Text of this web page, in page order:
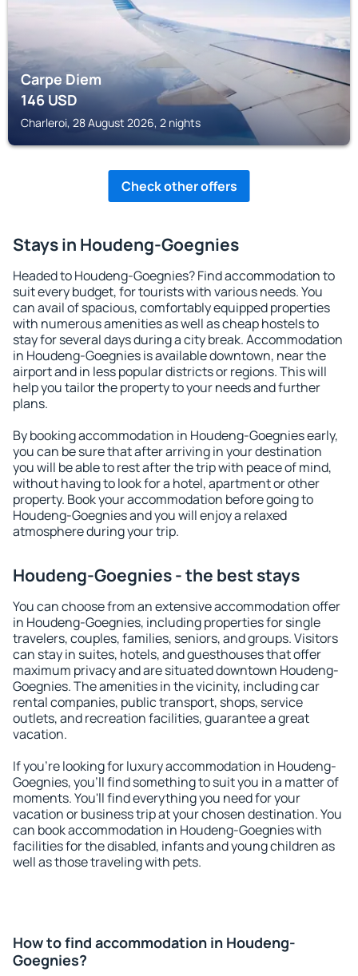
Carpe Diem
146USD
Charleroi, 28 August 2026, 2 nights
Check other offers
Stays in Houdeng-Goegnies
Headed to Houdeng-Goegnies? Find accommodation to
suit every budget, for tourists with various needs. You
can avail of spacious, comfortably equipped properties
with numerous amenities as well as cheap hostels to
stay for several days during a city break. Accommodation
in Houdeng-Goegnies is available downtown, near the
airport and in less popular districts or regions. This will
help you tailor the property to your needs and further
plans.
By booking accommodation in Houdeng-Goegnies early,
you can be sure that after arriving in your destination
you will be able to rest after the trip with peace of mind,
without having to look for a hotel, apartment or other
property. Book your accommodation before going to
Houdeng-Goegnies and you will enjoy a relaxed
atmosphere during your trip.
Houdeng-Goegnies - the best stays
You can choose from an extensive accommodation offer
in Houdeng-Goegnies, including properties for single
travelers, couples, families, seniors, and groups. Visitors
can stay in suites, hotels, and guesthouses that offer
maximum privacy and are situated downtown Houdeng-
Goegnies. The amenities in the vicinity, including car
rental companies, public transport, shops, service
outlets, and recreation facilities, guarantee a great
vacation.
If you're looking for luxury accommodation in Houdeng-
Goegnies, you'll find something to suit you in a matter of
moments. You'll find everything you need for your
vacation or business trip at your chosen destination. You
can book accommodation in Houdeng-Goegnies with
facilities for the disabled, infants and young children as
well as those traveling with pets.
How to find accommodation in Houdeng-
Goegnies?